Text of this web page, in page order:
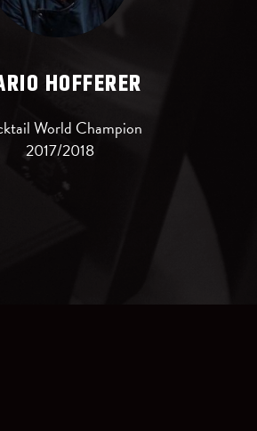
HOFFERER
World Champion
2017/2018